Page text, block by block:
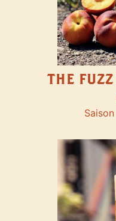
THE
Saison